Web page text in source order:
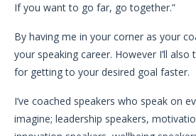
If you want to go far, go together.”
By having me in your corner as your
your speaking career. However I’ll
for getting to your desired goal faster.
I’ve coached speakers who speak on
imagine; leadership speakers,